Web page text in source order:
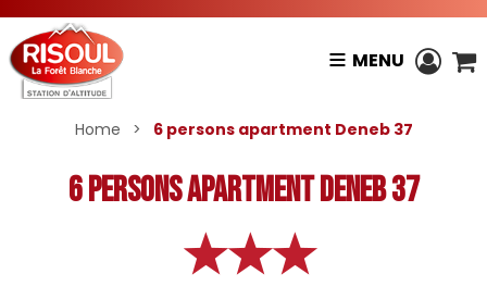
MENU
Home > 6 persons apartment Deneb 37
6 persons apartment Deneb 37